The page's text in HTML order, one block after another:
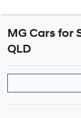
MG Cars for
QLD